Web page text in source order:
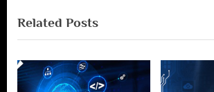
Related Posts